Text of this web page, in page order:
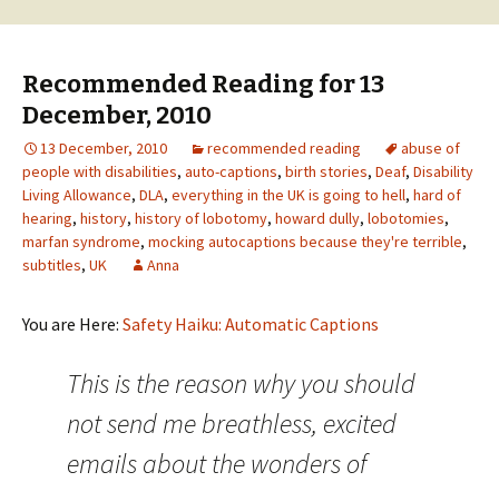
Recommended Reading for 13
December, 2010
13 December, 2010 recommended reading
abuse of
people with disabilities, auto-captions, birth stories, Deaf, Disability
Living Allowance, DLA, everything in the UK is going to hell, hard of
hearing, history, history of lobotomy, howard dully, lobotomies,
marfan syndrome, mocking autocaptions because they're terrible,
subtitles, UK Anna
You are Here: Safety Haiku: Automatic Captions
This is the reason why you should
not send me breathless, excited
emails about the wonders of